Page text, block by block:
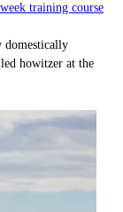
training course
domestically
howitzer at the